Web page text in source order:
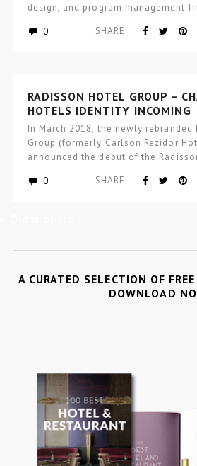
design, and program management
0 SHARE
RADISSON HOTEL GROUP –
HOTELS IDENTITY INCOMING
In March 2018, the newly rebranded
Group (formerly Carlson Rezidor
announced the debut of the
0 SHARE
A CURATED SELECTION OF
DOWNLOAD